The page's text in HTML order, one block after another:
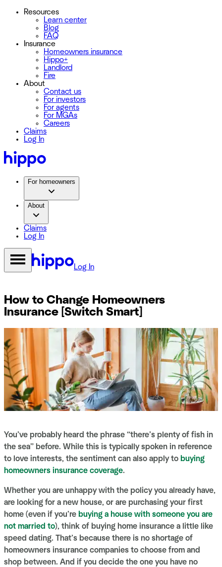
Resources
Learn center
Blog
FAQ
Insurance
Homeowners insurance
Hippo+
Landlord
Fire
About
Contact us
For investors
For agents
For MGAs
Careers
Claims
Log In
For homeowners
About
Claims
Log In
Log In
How to Change Homeowners
Insurance [Switch Smart]
You’ve probably heard the phrase “there’s plenty of fish in
the sea” before. While this is typically spoken in reference
to love interests, the sentiment can also apply to buying
homeowners insurance coverage.
Whether you are unhappy with the policy you already have,
are looking for a new house, or are purchasing your first
home (even if you’re buying a house with someone you are
not married to), think of buying home insurance a little like
speed dating. That’s because there is no shortage of
homeowners insurance companies to choose from and
shop between. And if you decide the one you have no